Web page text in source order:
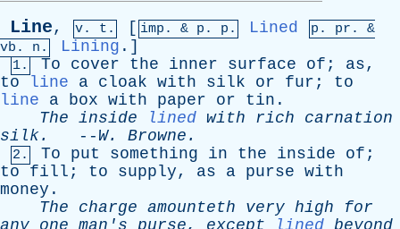
Line, v. t. [ imp. & p . p. Lined p. pr . &
vb . n. Lining .]
1. To cover the inner surface of ; as,
to
line a cloak with silk or fur ; to
line
a box with paper or tin .
The inside lined with rich
carnation
silk. -- W. Browne .
2. To put something in the inside of ;
to
fill ; to supply, as a purse with
money .
The
charge amounteth very high
for
any one man's purse, except lined beyond